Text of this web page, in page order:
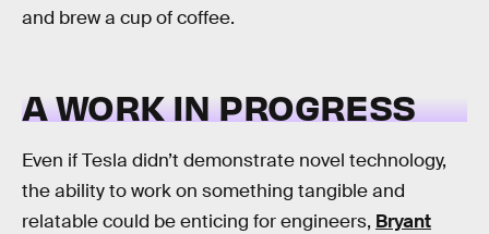
and brew a cup of coffee.
A WORK IN PROGRESS
Even if Tesla didn’t demonstrate novel technology,
the ability to work on something tangible and
relatable could be enticing for engineers, Bryant